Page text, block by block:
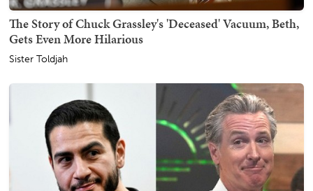
The Story of Chuck Grassley's 'Deceased' Vacuum, Beth,
Gets Even More Hilarious
Sister Toldjah